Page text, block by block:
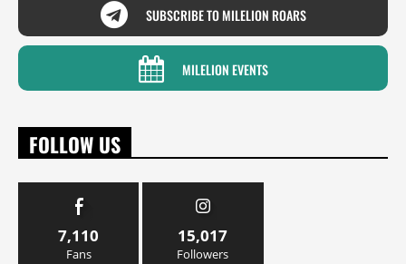
SUBSCRIBE TO MILELION ROARS
MILELION EVENTS
FOLLOW US
7,110
Fans
15,017
Followers